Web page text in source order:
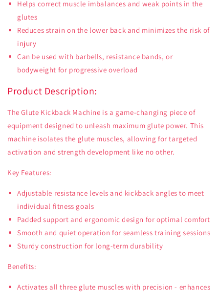
Helps correct muscle imbalances and weak points in the
glutes
Reduces strain on the lower back and minimizes the risk of
injury
Can be used with barbells, resistance bands, or
bodyweight for progressive overload
Product Description:
The Glute Kickback Machine is a game-changing piece of
equipment designed to unleash maximum glute power. This
machine isolates the glute muscles, allowing for targeted
activation and strength development like no other.
Key Features:
Adjustable resistance levels and kickback angles to meet
individual fitness goals
Padded support and ergonomic design for optimal comfort
Smooth and quiet operation for seamless training sessions
Sturdy construction for long-term durability
Benefits:
Activates all three glute muscles with precision - enhances